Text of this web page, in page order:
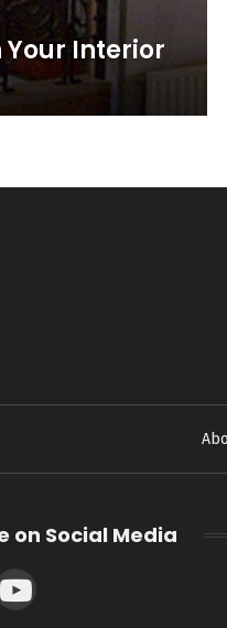
Interior
on Social Media
YouTube